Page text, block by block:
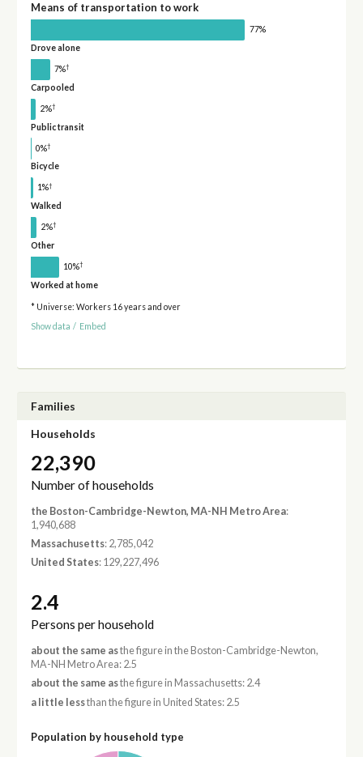
Means of transportation to work
77%
Drove alone
7%†
Carpooled
2%†
Public transit
0%†
Bicycle
1%†
Walked
2%†
Other
10%†
Worked at home
* Universe: Workers 16 years and over
Show data / Embed
Families
Households
22,390
Number of households
the Boston-Cambridge-Newton, MA-NH Metro Area:
1,940,688
Massachusetts: 2,785,042
United States: 129,227,496
2.4
Persons per household
about the same asthe figure in the Boston-Cambridge-Newton,
MA-NH Metro Area: 2.5
about the same asthe figure in Massachusetts: 2.4
a little lessthan the figure in United States: 2.5
Population by household type